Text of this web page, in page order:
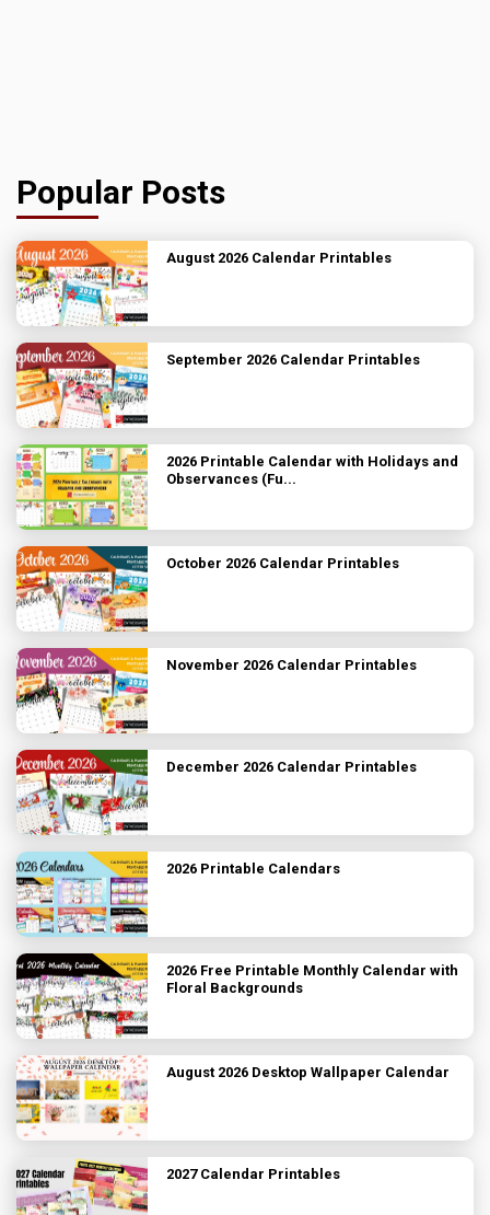
Popular Posts
August 2026 Calendar Printables
September 2026 Calendar Printables
2026 Printable Calendar with Holidays and
Observances (Fu...
October 2026 Calendar Printables
November 2026 Calendar Printables
December 2026 Calendar Printables
2026 Printable Calendars
2026 Free Printable Monthly Calendar with
Floral Backgrounds
August 2026 Desktop Wallpaper Calendar
2027 Calendar Printables